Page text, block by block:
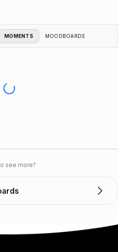
MOMENTS MOODBOARDS
see more?